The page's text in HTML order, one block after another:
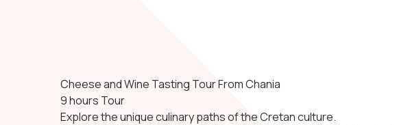
Cheese and Wine Tasting Tour From Chania
9 hours Tour
Explore the unique culinary paths of the Cretan culture.